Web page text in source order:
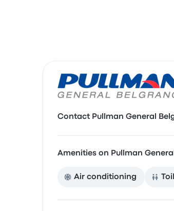
Contact Pullman General
Amenities on Pullman
Air conditioning